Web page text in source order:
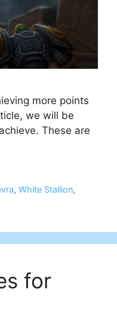
more points
we will be
These are
,White Stallion,
for